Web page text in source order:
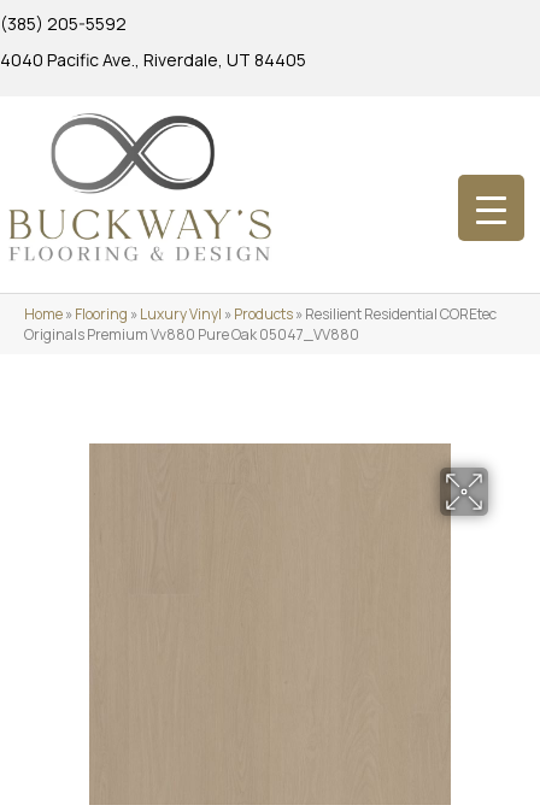
(385) 205-5592
4040 Pacific Ave., Riverdale, UT 84405
Home»Flooring »Luxury Vinyl »Products»Resilient Residential COREtec
Originals Premium Vv880 Pure Oak 05047_VV880